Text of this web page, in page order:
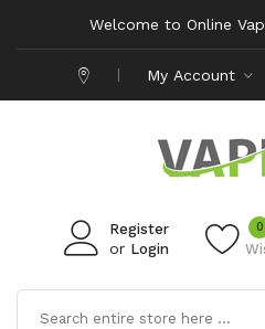
Welcome to Online
My Account
Register
or Login
0